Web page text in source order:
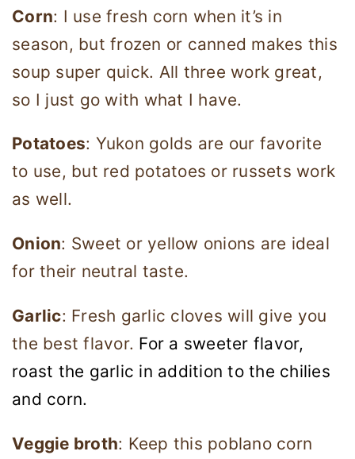
Corn: I use fresh corn when it’s in
season, but frozen or canned makes this
soup super quick. All three work great,
so I just go with what I have.
Potatoes: Yukon golds are our favorite
to use, but red potatoes or russets work
as well.
Onion: Sweet or yellow onions are ideal
for their neutral taste.
Garlic: Fresh garlic cloves will give you
the best flavor. For a sweeter flavor,
roast the garlic in addition to the chilies
and corn.
Veggie broth: Keep this poblano corn